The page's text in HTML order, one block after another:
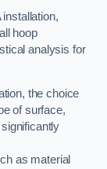
hoop
analysis for
the choice
of surface,
as material